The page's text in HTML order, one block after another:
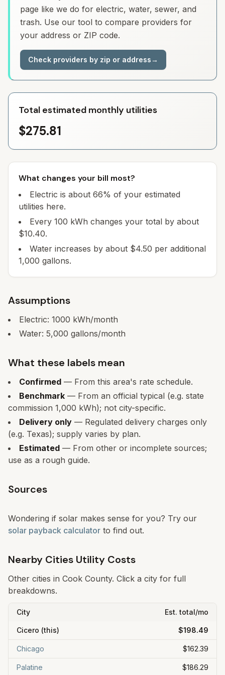
page like we do for electric, water, sewer, and
trash. Use our tool to compare providers for
your address or ZIP code.
Check providers by zip or address→
Total estimated monthly utilities
$275.81
What changes your bill most?
Electric is about 66% of your estimated
utilities here.
Every 100 kWh changes your total by about
$10.40.
Water increases by about $4.50 per additional
1,000 gallons.
Assumptions
Electric: 1000 kWh/month
Water: 5,000 gallons/month
What these labels mean
Confirmed — From this area's rate schedule.
Benchmark — From an official typical (e.g. state
commission 1,000 kWh); not city-specific.
Delivery only — Regulated delivery charges only
(e.g. Texas); supply varies by plan.
Estimated — From other or incomplete sources;
use as a rough guide.
Sources
Wondering if solar makes sense for you? Try our
solar payback calculator to find out.
Nearby Cities Utility Costs
Other cities in Cook County. Click a city for full
breakdowns.
City Est. total/mo
Cicero (this) $198.49
Chicago $162.39
Palatine $186.29